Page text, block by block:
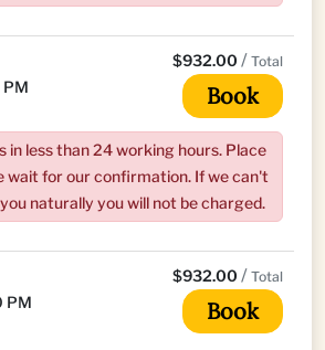
$932.00 / Total
Book
in less than 24 working hours. Place
wait for our confirmation. If we can't
naturally you will not be charged.
PM
$932.00 / Total
Book